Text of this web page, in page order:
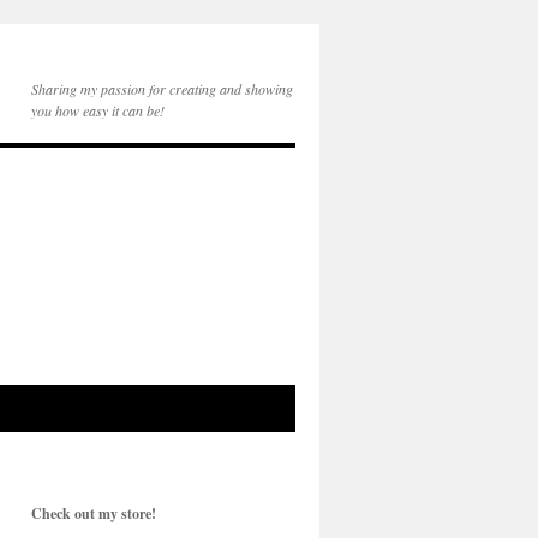
Sharing my passion for creating and showing
you how easy it can be!
Check out my store!